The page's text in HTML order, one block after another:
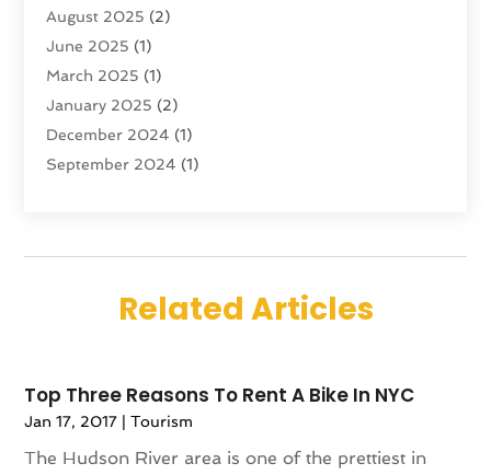
Travel & Tourism
Travel Agency(7)
Travel And Tourism
Travel And Vacations
Vacation Rentals (4)
Yacht Club(1)
August 2025 (2)
June 2025 (1)
March 2025 (1)
January 2025 (2)
December 2024 (1)
September 2024 (1)
April 2024(1)
November 2023(1)
July 2022 (1)
June 2021 (1)
May 2021(1)
Related Articles
Top Three Reasons To Rent A Bike In NYC
Jan 17, 2017 |Tourism
The Hudson River area is one of the prettiest in